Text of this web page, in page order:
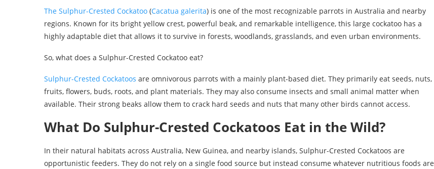
The Sulphur-Crested Cockatoo (Cacatua galerita) is one of the most recognizable parrots in Australia and nearby
regions. Known for its bright yellow crest, powerful beak, and remarkable intelligence, this large cockatoo has a
highly adaptable diet that allows it to survive in forests, woodlands, grasslands, and even urban environments.
So, what does a Sulphur-Crested Cockatoo eat?
Sulphur-Crested Cockatoos are omnivorous parrots with a mainly plant-based diet. They primarily eat seeds, nuts,
fruits, flowers, buds, roots, and plant materials. They may also consume insects and small animal matter when
available. Their strong beaks allow them to crack hard seeds and nuts that many other birds cannot access.
What Do Sulphur-Crested Cockatoos Eat in the Wild?
In their natural habitats across Australia, New Guinea, and nearby islands, Sulphur-Crested Cockatoos are
opportunistic feeders. They do not rely on a single food source but instead consume whatever nutritious foods are